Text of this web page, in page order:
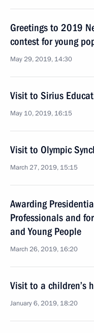
Greetings to 2019
contest for young
May 29, 2019, 14:30
Visit to Sirius
May 10, 2019, 16:15
Visit to Olympic
March 27, 2019, 15:15
Awarding
Professionals and
and Young People
March 26, 2019, 16:20
Visit to a children’s
January 6, 2019, 18:20